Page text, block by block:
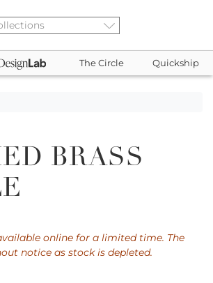
The Circle Quickship
BRASS
online for a limited time. The
notice as stock is depleted.